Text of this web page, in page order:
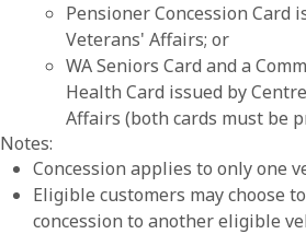
Pensioner Concession Card
Veterans' Affairs; or
WA Seniors Card and a
Health Card issued by
Affairs (both cards must be
Notes:
Concession applies to only one
Eligible customers may choose
concession to another eligible